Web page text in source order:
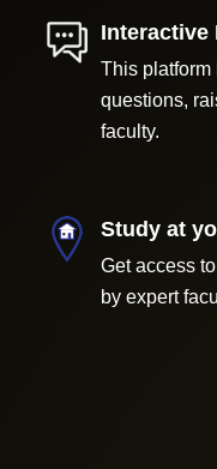
Interactive
This platform
questions,
faculty.
Study at
Get access
by expert